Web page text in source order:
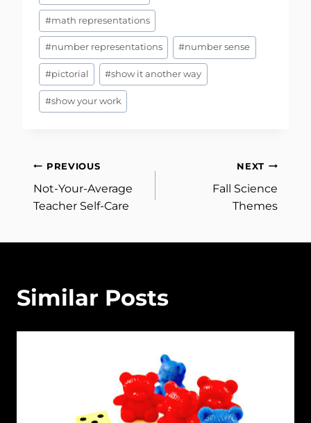
#math representations
#number representations #number sense
#pictorial #show it another way
#show your work
Post
navigation
PREVIOUS
Not-Your-Average
Teacher Self-Care
NEXT
Fall Science
Themes
Similar Posts